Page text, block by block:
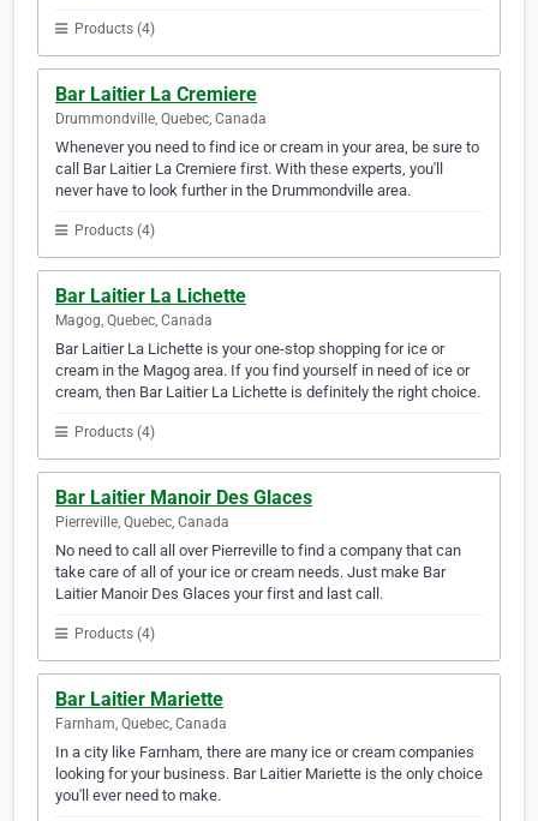
Products (4)
Bar Laitier La Cremiere
Drummondville, Quebec, Canada
Whenever you need to find ice or cream in your area, be sure to
call Bar Laitier La Cremiere first. With these experts, you'll
never have to look further in the Drummondville area.
Products (4)
Bar Laitier La Lichette
Magog, Quebec, Canada
Bar Laitier La Lichette is your one-stop shopping for ice or
cream in the Magog area. If you find yourself in need of ice or
cream, then Bar Laitier La Lichette is definitely the right choice.
Products (4)
Bar Laitier Manoir Des Glaces
Pierreville, Quebec, Canada
No need to call all over Pierreville to find a company that can
take care of all of your ice or cream needs. Just make Bar
Laitier Manoir Des Glaces your first and last call.
Products (4)
Bar Laitier Mariette
Farnham, Quebec, Canada
In a city like Farnham, there are many ice or cream companies
looking for your business. Bar Laitier Mariette is the only choice
you'll ever need to make.